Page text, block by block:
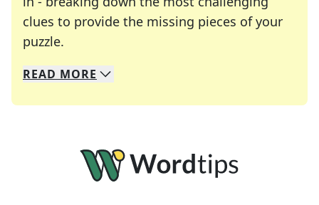
clues to provide the missing pieces of your
puzzle.
We specialize in solving many of your favorite
Whether you're a daily crossword enthusiast or
READ MORE